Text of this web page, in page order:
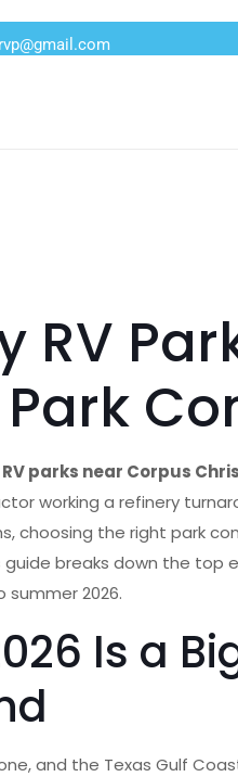
RV
parks near Corpus
working a refinery
choosing the right park
guide breaks down the
2026.
Is a
and the Texas Gulf